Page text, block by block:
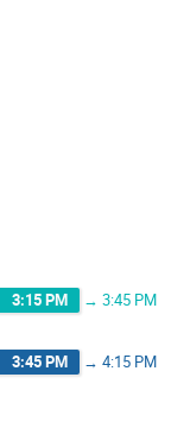
3:15 PM → 3:45 PM
3:45 PM → 4:15 PM